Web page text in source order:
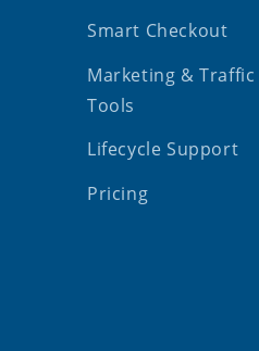
Smart Checkout
Marketing & Traffic
Tools
Lifecycle Support
Pricing